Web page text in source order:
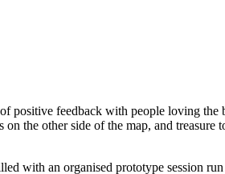
positive feedback with people loving
the other side of the map, and treasure
with an organised prototype session